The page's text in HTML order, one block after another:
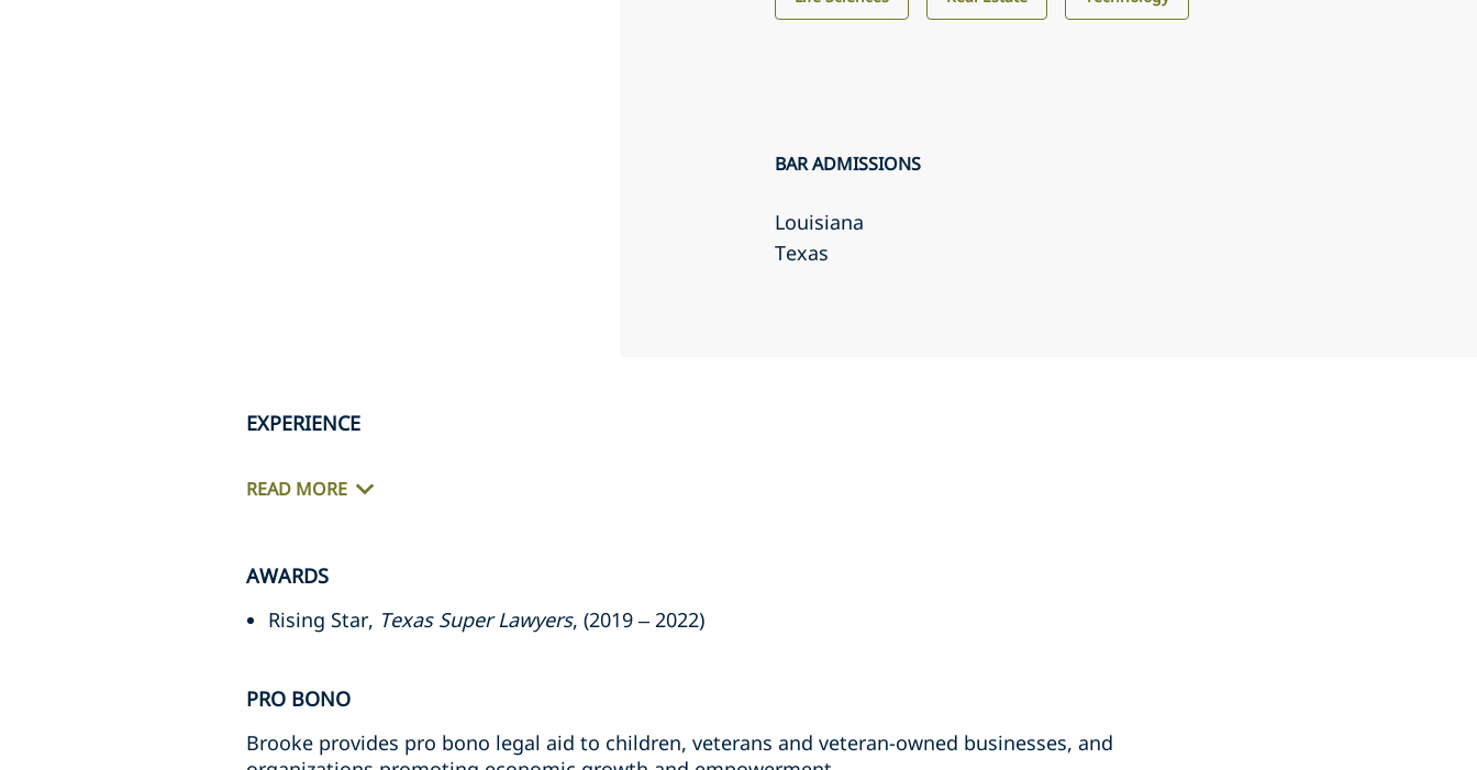
BAR ADMISSIONS
Louisiana
Texas
EXPERIENCE
READ MORE
AWARDS
Rising Star, Texas Super Lawyers, (2019 – 2022)
PRO BONO
Brooke provides pro bono legal aid to children, veterans and veteran-owned businesses, and